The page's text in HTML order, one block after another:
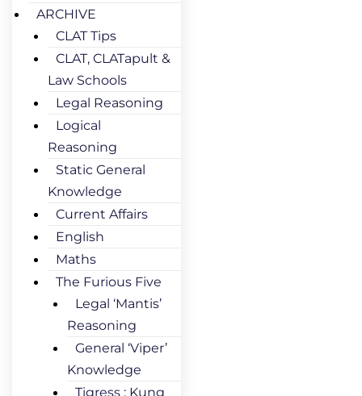
ARCHIVE
CLAT Tips
CLAT, CLATapult &
Law Schools
Legal Reasoning
Logical
Reasoning
Static General
Knowledge
Current Affairs
English
Maths
The Furious Five
Legal ‘Mantis’
Reasoning
General ‘Viper’
Knowledge
Tigress : Kung